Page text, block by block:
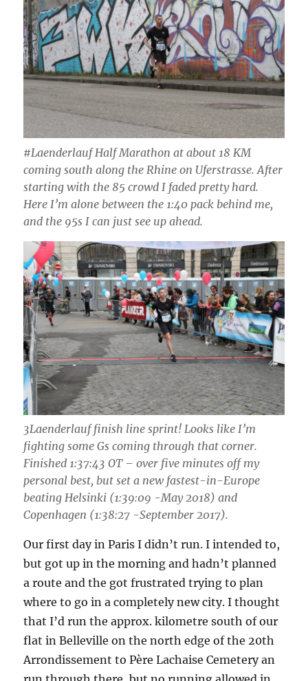
#Laenderlauf Half Marathon at about 18 KM
coming south along the Rhine on Uferstrasse. After
starting with the 85 crowd I faded pretty hard.
Here I’m alone between the 1:40 pack behind me,
and the 95s I can just see up ahead.
3Laenderlauf finish line sprint! Looks like I’m
fighting some Gs coming through that corner.
Finished 1:37:43 OT – over five minutes off my
personal best, but set a new fastest-in-Europe
beating Helsinki (1:39:09 -May 2018) and
Copenhagen (1:38:27 -September 2017).
Our first day in Paris I didn’t run. I intended to,
but got up in the morning and hadn’t planned
a route and the got frustrated trying to plan
where to go in a completely new city. I thought
that I’d run the approx. kilometre south of our
flat in Belleville on the north edge of the 20th
Arrondissement to Père Lachaise Cemetery an